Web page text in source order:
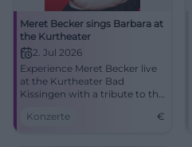
Meret Becker sings Barbara at
the Kurtheater
2. Jul 2026
Experience Meret Becker live
at the Kurtheater Bad
Kissingen with a tribute to the
Konzerte
€